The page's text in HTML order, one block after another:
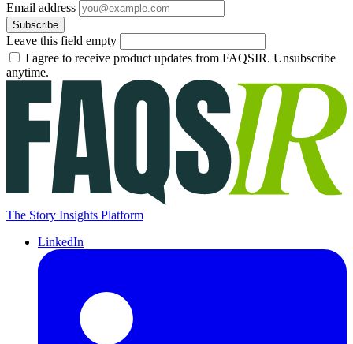
Email address
Subscribe
Leave this field empty
I agree to receive product updates from FAQSIR. Unsubscribe
anytime.
The Story Insights Platform
LinkedIn